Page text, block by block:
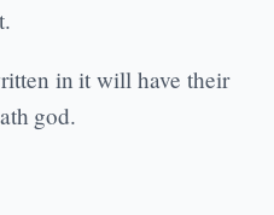
in it will have their
god.